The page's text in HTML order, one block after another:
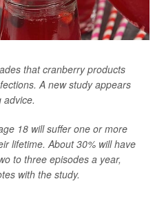
that cranberry products
A new study appears
18 will suffer one or more
lifetime. About 30% will have
to three episodes a year,
with the study.